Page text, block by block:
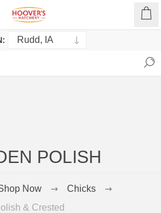
POLISH
Now
Chicks
& Crested